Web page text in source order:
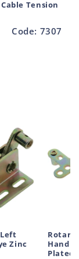
Tension
Code: 7307
Zinc
Rotary
Hand
Plated